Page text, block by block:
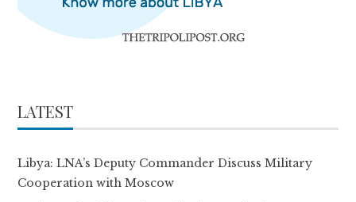
LATEST
Libya: LNA’s Deputy Commander Discuss Military
Cooperation with Moscow